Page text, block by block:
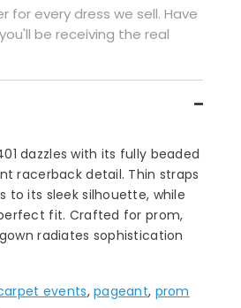
for every dress we sell. Have
be receiving the real
dazzles with its fully beaded
racerback detail. Thin straps
to its sleek silhouette, while
fit. Crafted for prom,
radiates sophistication
events,pageant, prom